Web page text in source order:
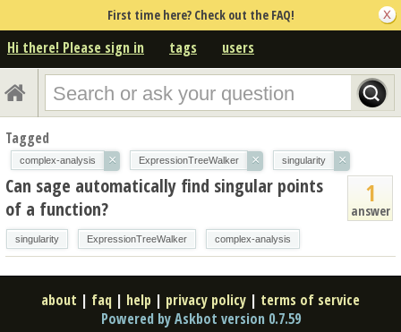
First time here? Check out the FAQ!
Hi there! Please sign in tags users
Tagged
complex-analysis × ExpressionTreeWalker × singularity ×
1
answer
Can sage automatically find singular points
of a function?
singularity ExpressionTreeWalker complex-analysis
about | faq | help | privacy policy | terms of service
Powered by Askbot version 0.7.59